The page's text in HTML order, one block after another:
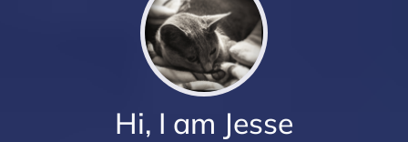
Hi, I am Jesse